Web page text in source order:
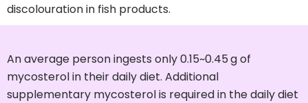
discolouration in fish products.
An average person ingests only 0.15~0.45 g of
mycosterol in their daily diet. Additional
supplementary mycosterol is required in the daily diet